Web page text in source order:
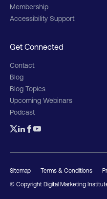
Membership
Accessibility Support
Get Connected
Contact
Blog
Blog Topics
Upcoming Webinars
Podcast
Sitemap Terms & Conditions
© Copyright Digital Marketing